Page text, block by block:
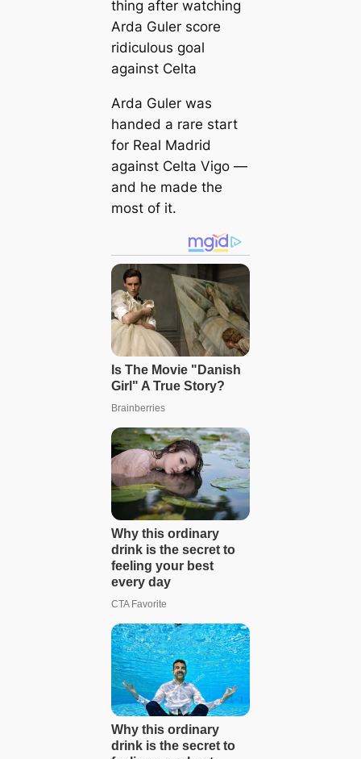
Arda Guler was
handed a rare start
for Real Madrid
against Celta Vigo —
and he made the
most of it.